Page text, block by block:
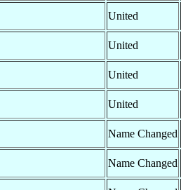
United
United
United
United
Name Changed
Name Changed